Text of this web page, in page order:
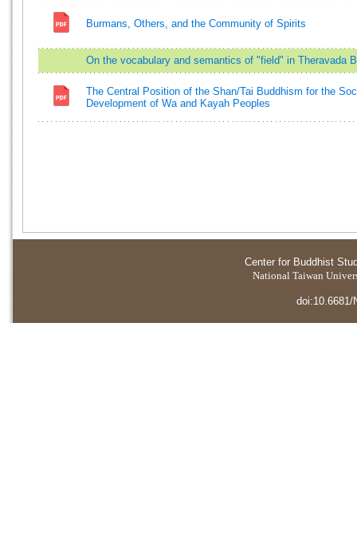
Burmans, Others, and the Community of Spirits
On the vocabulary and semantics of "field" in Theravada
The Central Position of the Shan/Tai Buddhism for the
Development of Wa and Kayah Peoples
Center for Buddhist
National Taiwan
doi:10.6681/